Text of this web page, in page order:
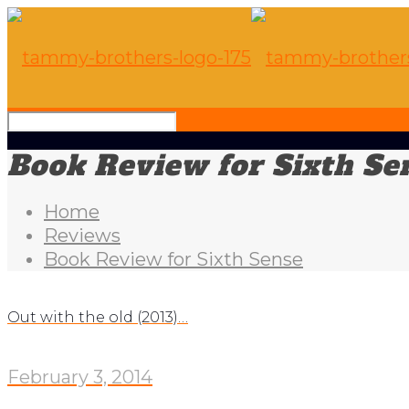
Book Review for Sixth
Home
Reviews
Book Review for Sixth Sense
Out with the old (2013)…
February 3, 2014